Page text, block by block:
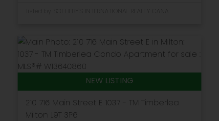
210 716 Main Street E 1037 - TM Timberlea
Milton L9T 3P6